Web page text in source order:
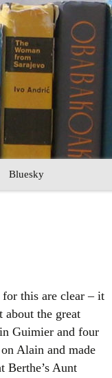
Bluesky
for this are clear – it
the great
Guimier and four
Alain and made
Berthe’s Aunt